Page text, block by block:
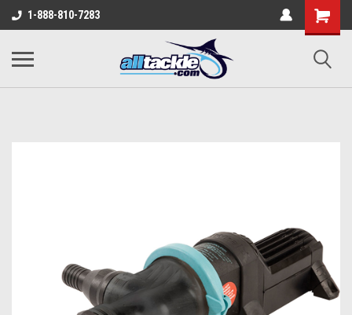
1-888-810-7283